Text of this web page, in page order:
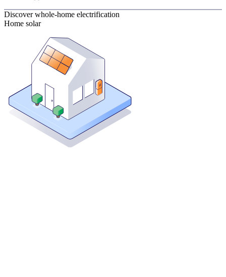
Discover whole-home electrification
Home solar